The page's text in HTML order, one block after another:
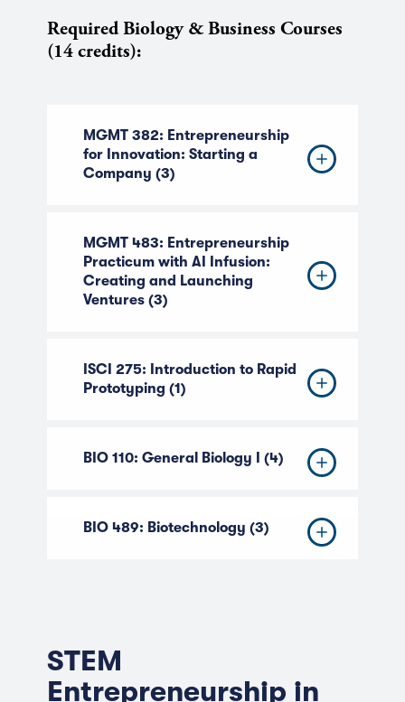
Required Biology & Business Courses
(14 credits):
MGMT 382: Entrepreneurship
for Innovation: Starting a
Company (3)
MGMT 483: Entrepreneurship
Practicum with AI Infusion:
Creating and Launching
Ventures (3)
ISCI 275: Introduction to Rapid
Prototyping (1)
BIO 110: General Biology I (4)
BIO 489: Biotechnology (3)
STEM
Entrepreneurship in